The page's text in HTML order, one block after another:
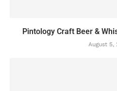
Pintology Craft Beer &
August 5,